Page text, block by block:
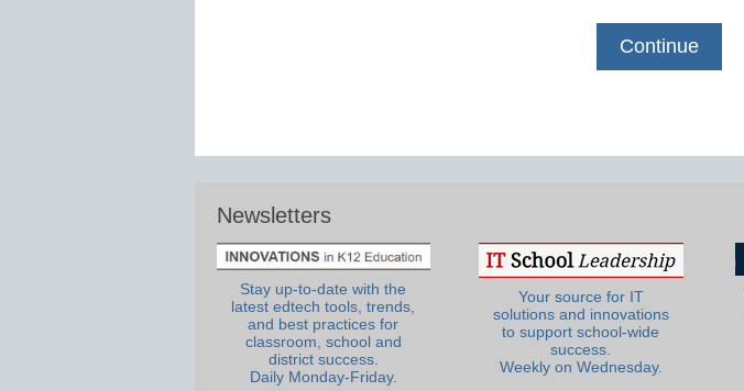
Newsletters
Stay up-to-date with the
latest edtech tools, trends,
and best practices for
classroom, school and
district success.
Daily Monday-Friday.
Your source for IT
solutions and innovations
to support school-wide
success.
Weekly on Wednesday.